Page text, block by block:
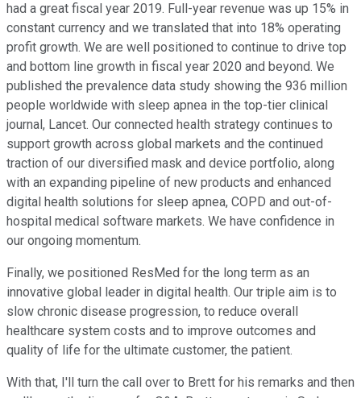
had a great fiscal year 2019. Full-year revenue was up 15% in
constant currency and we translated that into 18% operating
profit growth. We are well positioned to continue to drive top
and bottom line growth in fiscal year 2020 and beyond. We
published the prevalence data study showing the 936 million
people worldwide with sleep apnea in the top-tier clinical
journal, Lancet. Our connected health strategy continues to
support growth across global markets and the continued
traction of our diversified mask and device portfolio, along
with an expanding pipeline of new products and enhanced
digital health solutions for sleep apnea, COPD and out-of-
hospital medical software markets. We have confidence in
our ongoing momentum.
Finally, we positioned ResMed for the long term as an
innovative global leader in digital health. Our triple aim is to
slow chronic disease progression, to reduce overall
healthcare system costs and to improve outcomes and
quality of life for the ultimate customer, the patient.
With that, I'll turn the call over to Brett for his remarks and then